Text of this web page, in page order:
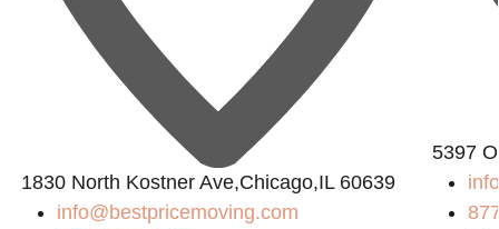
1830 North Kostner Ave,Chicago,IL 60639
info@bestpricemoving.com
5397